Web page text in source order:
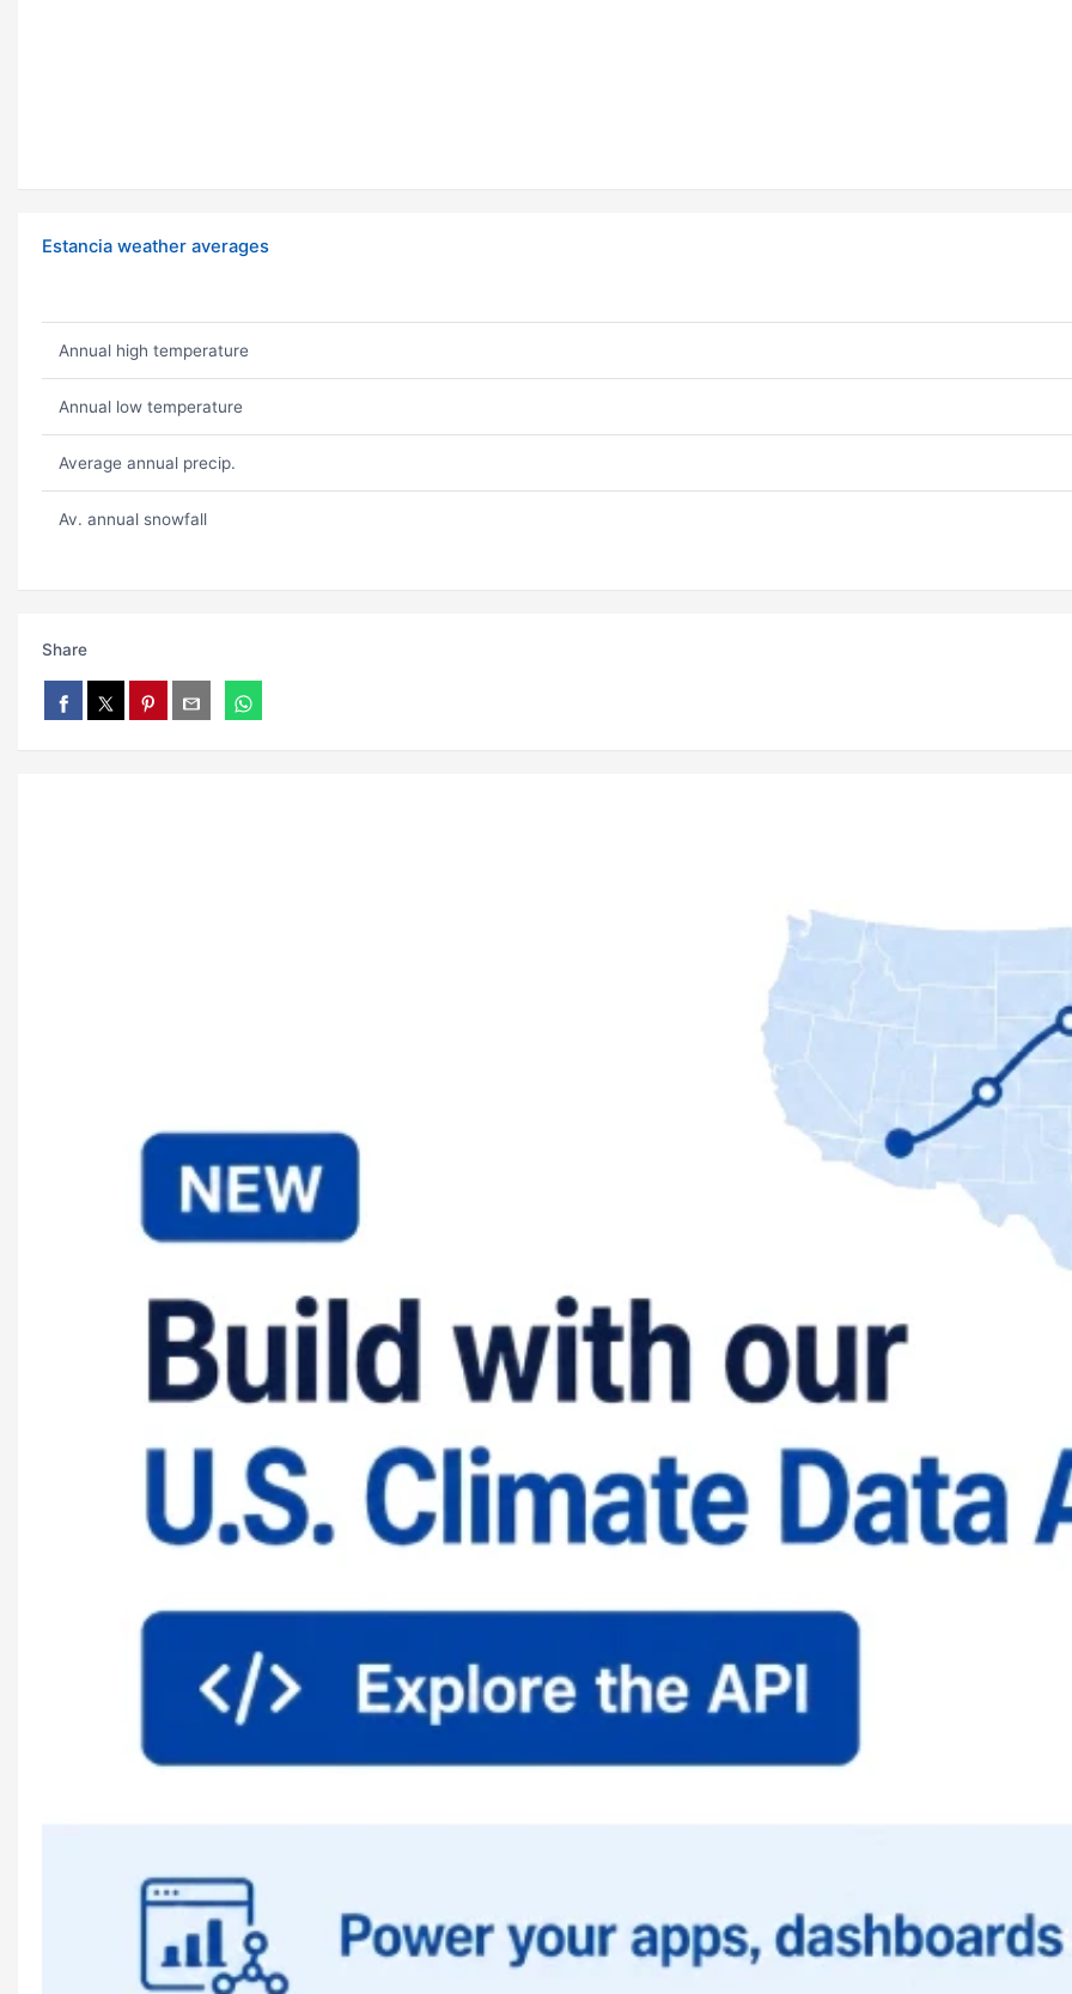
Estancia weather averages
Annual high temperature
Annual low temperature
Average annual precip.
Av. annual snowfall
Share